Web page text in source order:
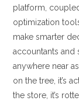
platform,
optimization
make smarter
accountants and
anywhere near
on the tree, it’s
the store, it’s